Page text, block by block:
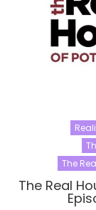
The
The Real